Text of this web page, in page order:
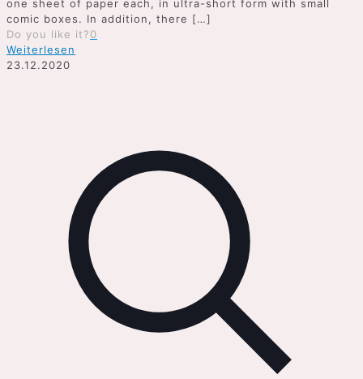
one sheet of paper each, in ultra-short form with small
comic boxes. In addition, there […]
Do you like it?0
Weiterlesen
23.12.2020